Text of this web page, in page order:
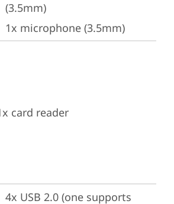
(3.5mm)
1x microphone (3.5mm)
card reader
4x USB 2.0 (one supports